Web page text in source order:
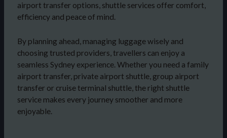
airport transfer options, shuttle services offer comfort,
efficiency and peace of mind.
By planning ahead, managing luggage wisely and
choosing trusted providers, travellers can enjoy a
seamless Sydney experience. Whether you need a family
airport transfer, private airport shuttle, group airport
transfer or cruise terminal shuttle, the right shuttle
service makes every journey smoother and more
enjoyable.